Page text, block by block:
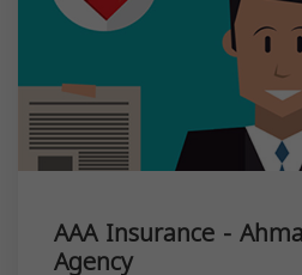
AAA Insurance -
Agency